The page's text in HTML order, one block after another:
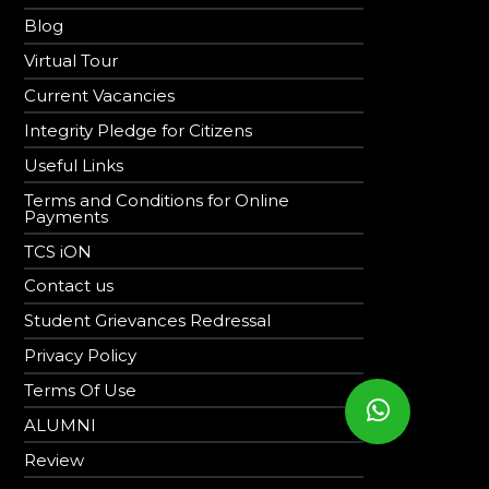
Blog
Virtual Tour
Current Vacancies
Integrity Pledge for Citizens
Useful Links
Terms and Conditions for Online
Payments
TCS iON
Contact us
Student Grievances Redressal
Privacy Policy
Terms Of Use
ALUMNI
Review